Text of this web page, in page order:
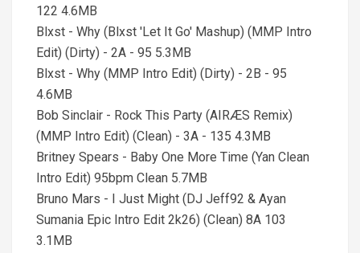
122 4.6MB
Blxst - Why (Blxst 'Let It Go' Mashup) (MMP Intro
Edit) (Dirty) - 2A - 95 5.3MB
Blxst - Why (MMP Intro Edit) (Dirty) - 2B - 95
4.6MB
Bob Sinclair - Rock This Party (AIRÆS Remix)
(MMP Intro Edit) (Clean) - 3A - 135 4.3MB
Britney Spears - Baby One More Time (Yan Clean
Intro Edit) 95bpm Clean 5.7MB
Bruno Mars - I Just Might (DJ Jeff92 & Ayan
Sumania Epic Intro Edit 2k26) (Clean) 8A 103
3.1MB